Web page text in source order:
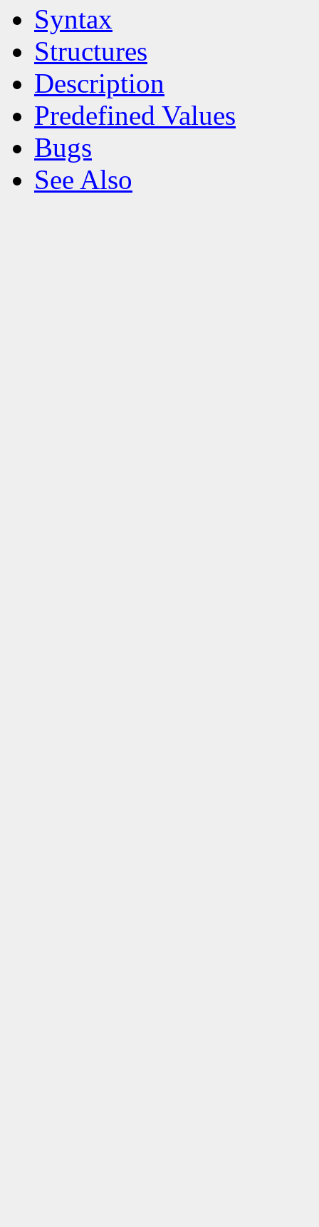
Syntax
Structures
Description
Predefined Values
Bugs
See Also